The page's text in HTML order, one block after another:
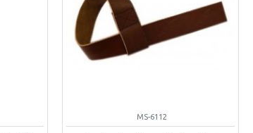
MS-6112